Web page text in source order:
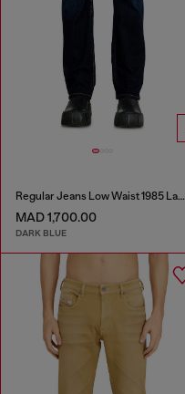
Regular Jeans Low Waist 1985 Larkee
MAD 1,700.00
DARK BLUE